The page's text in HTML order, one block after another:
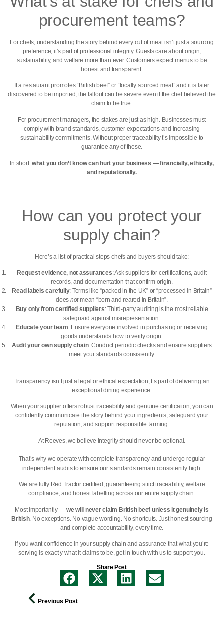
procurement teams?
For chefs, understanding the story behind every cut of meat isn’t just a sourcing
preference, it’s part of professional integrity. Guests care about origin,
sustainability, and welfare more than ever. Customers expect menus to be
honest and transparent.
If a restaurant promotes “British beef” or “locally sourced meat” and it is later
discovered to be imported, the fallout can be severe even if the chef believed the
claim to be true.
For procurement managers, the stakes are just as high. Businesses must
comply with brand standards, customer expectations and increasing
sustainability commitments. Without proper traceability t’s impossible to
guarantee any of these.
In short: what you don’t know can hurt your business — financially, ethically,
and reputationally.
How can you protect your
supply chain?
Here’s a list of practical steps chefs and buyers should take:
Request evidence, not assurances: Ask suppliers for certifications, audit
records, and documentation that confirm origin.
Read labels carefully: Terms like “packed in the UK” or “processed in Britain”
does notmean “born and reared in Britain”.
Buy only from certified suppliers: Third-party auditing is the most reliable
safeguard against misrepresentation.
Educate your team: Ensure everyone involved in purchasing or receiving
goods understands how to verify origin.
Audit your own supply chain: Conduct periodic checks and ensure suppliers
meet your standards consistently.
Transparency isn’t just a legal or ethical expectation, t’s part of delivering an
exceptional dining experience.
When your supplier offers robusttraceability and genuine certification,you can
confidently communicate the story behind your ingredients, safeguard your
reputation, and support responsible farming.
At Reeves, we believe integrity should never be optional.
That’s why we operate with complete transparency and undergo regular
independent audits to ensure our standards remain consistently high.
We arefully Red Tractor certified,guaranteeing strict traceability, welfare
compliance, and honest labelling across our entire supply chain.
Most importantly — we will never claim British beef unless it genuinely is
British. No exceptions. No vague wording. No shortcuts. Just honest sourcing
and complete accountability, every time.
If you want confidence in your supply chain and assurance that what you’re
serving is exactly what it claims to be,get in touch with usto support you.
Share Post
Previous Post